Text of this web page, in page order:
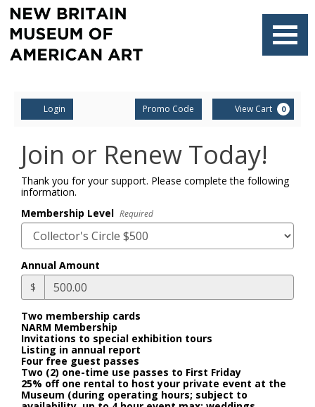
Account
Login Enter
Promo
Promo Code View Cart 0
Join or Renew Today!
Thank you for your support. Please complete the following
information.
Membership Level Required
Annual Amount
$
Two membership cards
NARM Membership
Invitations to special exhibition tours
Listing in annual report
Four free guest passes
Two (2) one-time use passes to First Friday
25% off one rental to host your private event at the
Museum (during operating hours; subject to
Finished
Loading.